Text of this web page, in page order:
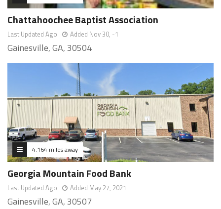
Chattahoochee Baptist Association
Last Updated Ago Added Nov 30, -1
Gainesville, GA, 30504
4.164 miles away
Georgia Mountain Food Bank
Last Updated Ago Added May 27, 2021
Gainesville, GA, 30507